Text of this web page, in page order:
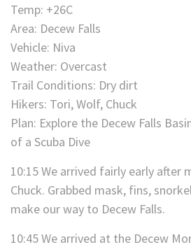
Temp: +26C
Area: Decew Falls
Vehicle: Niva
Weather: Overcast
Trail Conditions: Dry dirt
Hikers: Tori, Wolf, Chuck
Plan: Explore the Decew Falls
of a Scuba Dive
10:15 We arrived fairly early after
Chuck. Grabbed mask, fins,
make our way to Decew Falls.
10:45 We arrived at the Decew